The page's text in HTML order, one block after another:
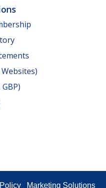
Websites)
Marketing Solutions